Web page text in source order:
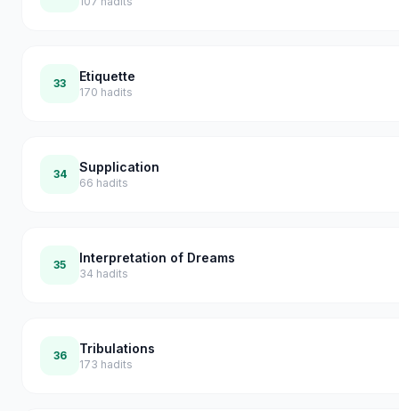
33 Etiquette
170 hadits
34 Supplication
66 hadits
35 Interpretation of Dreams
34 hadits
36 Tribulations
173 hadits